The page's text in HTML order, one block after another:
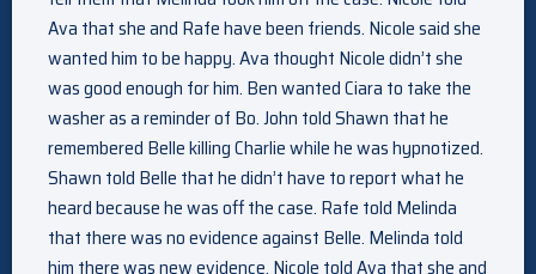
Ava that she and Rafe have been friends. Nicole said she
wanted him to be happy. Ava thought Nicole didn’t she
was good enough for him. Ben wanted Ciara to take the
washer as a reminder of Bo. John told Shawn that he
remembered Belle killing Charlie while he was hypnotized.
Shawn told Belle that he didn’t have to report what he
heard because he was off the case. Rafe told Melinda
that there was no evidence against Belle. Melinda told
him there was new evidence. Nicole told Ava that she and